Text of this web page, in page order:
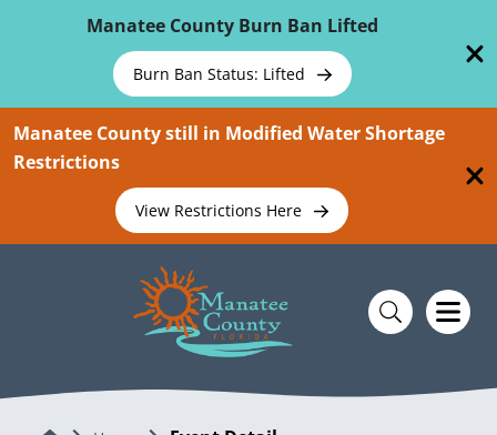
Manatee County Burn Ban Lifted
Burn Ban Status: Lifted
Manatee County still in Modified Water Shortage
Restrictions
View Restrictions Here